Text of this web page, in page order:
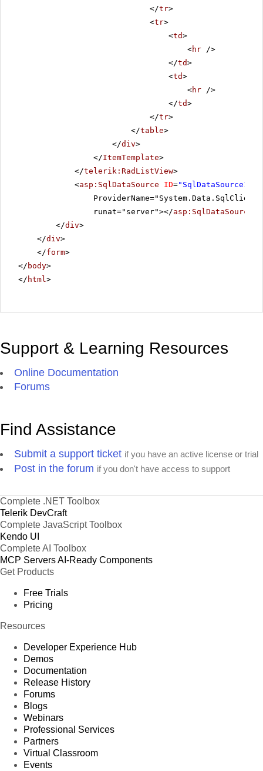
</tr>
<tr>
<td>
<hr />
</td>
<td>
<hr />
</td>
</tr>
</table>
</div>
</ItemTemplate>
</telerik:RadListView>
<asp:SqlDataSource ID="SqlDataSource1"
runat="server"></asp:SqlDataSource
</div>
</div>
</form>
</ body>
</ html>
Support & Learning Resources
Online Documentation
Forums
Find Assistance
Submit a support ticket if you have an active license or trial
Post in the forum if you don't have access to support
Complete .NET Toolbox
Telerik DevCraft
Complete JavaScript Toolbox
Kendo UI
Complete AI Toolbox
MCP ServersAI-Ready Components
Get Products
Free Trials
Pricing
Resources
Developer Experience Hub
Demos
Documentation
Release History
Forums
Blogs
Webinars
Professional Services
Partners
Virtual Classroom
Events